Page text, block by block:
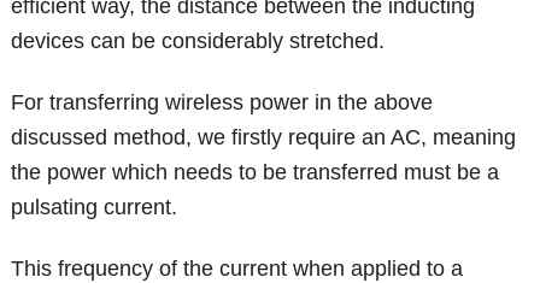
efficient way, the distance between the inducting
devices can be considerably stretched.
For transferring wireless power in the above
discussed method, we firstly require an AC, meaning
the power which needs to be transferred must be a
pulsating current.
This frequency of the current when applied to a